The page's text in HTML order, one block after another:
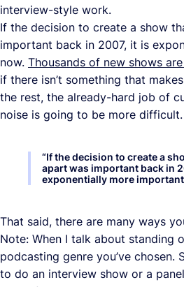
interview-style work.
If the decision to create a show
important back in 2007, it is
now. Thousands of new shows
if there isn’t something that
the rest, the already-hard job of
noise is going to be more difficult.
“If the decision to create a
apart was important back in
exponentially more
That said, there are many ways
Note: When I talk about standing
podcasting genre you’ve chosen.
to do an interview show or a